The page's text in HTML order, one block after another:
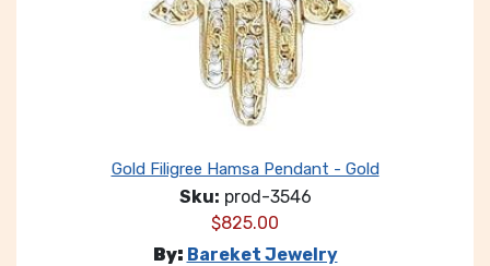
Gold Filigree Hamsa Pendant - Gold
Sku: prod-3546
$825.00
By: Bareket Jewelry